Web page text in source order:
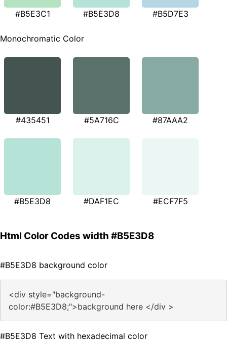
#B5E3C1 #B5E3D8 #B5D7E3
Monochromatic Color
#435451 #5A716C #87AAA2
#B5E3D8 #DAF1EC #ECF7F5
Html Color Codes width #B5E3D8
#B5E3D8 background color
<div style="background-
color:#B5E3D8;">background here </div >
#B5E3D8 Text with hexadecimal color